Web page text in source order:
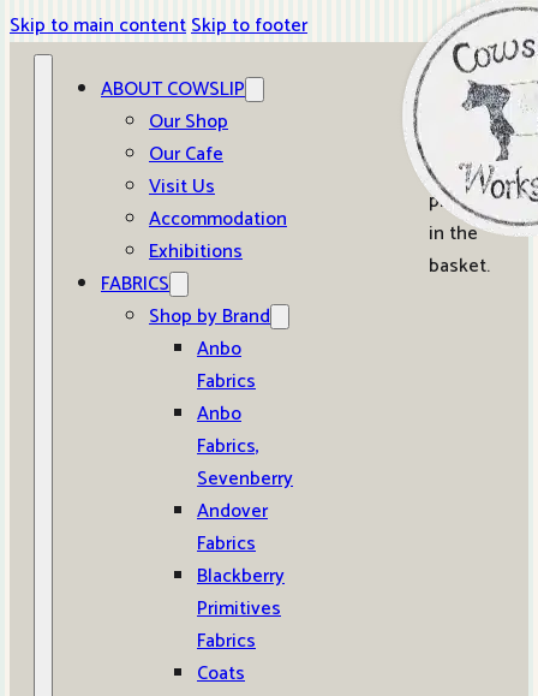
Skip to main contentSkip to footer
ABOUT COWSLIP
Our Shop
Our Cafe
Visit Us
Accommodation
Exhibitions
FABRICS
Shop by Brand
Anbo
Fabrics
Anbo
Fabrics,
Sevenberry
Andover
Fabrics
Blackberry
Primitives
Fabrics
Coats
0
No
products
in the
basket.